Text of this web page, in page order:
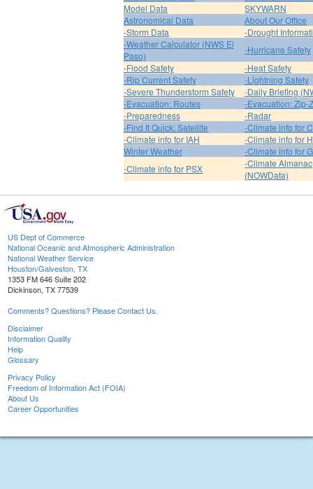
Model Data
SKYWARN
Astronomical Data
About Our Office
-Storm Data
-Drought
-Weather Calculator (NWS El
Paso)
-Hurricane Safety
-Flood Safety
-Heat Safety
-Rip Current Safety
-Lightning Safety
-Severe Thunderstorm Safety
-Daily Briefing
-Evacuation: Routes
-Evacuation: Zip-
-Preparedness
-Radar
-Find It Quick: Satellite
-Climate info for
-Climate info for IAH
-Climate info for
Winter Weather
-Climate info for
-Climate info for PSX
-Climate Almanac
(NOWData)
US Dept of Commerce
National Oceanic and Atmospheric Administration
National Weather Service
Houston/Galveston, TX
1353 FM 646 Suite 202
Dickinson, TX 77539
Comments? Questions? Please Contact Us.
Disclaimer
Information Quality
Help
Glossary
Privacy Policy
Freedom of Information Act (FOIA)
About Us
Career Opportunities